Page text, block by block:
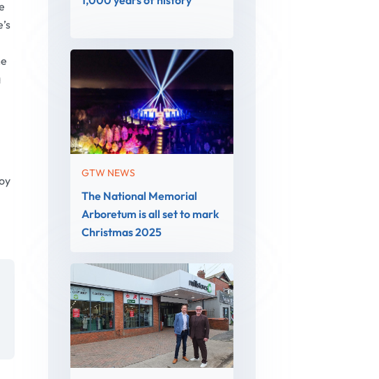
GTW NEWS
The National Memorial
Arboretum is all set to mark
Christmas 2025